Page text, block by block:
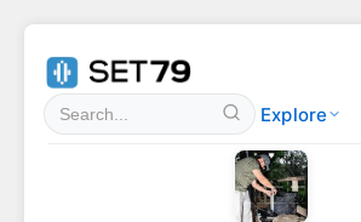
Explore